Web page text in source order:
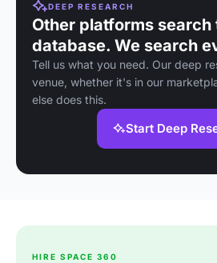
DEEP RESEARCH
Other platforms search
database. We search
Tell us what you need. Our deep
venue, whether it's in our
else does this.
Start Deep
HIRE SPACE 360